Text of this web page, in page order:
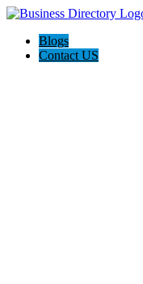
Blogs
Contact US